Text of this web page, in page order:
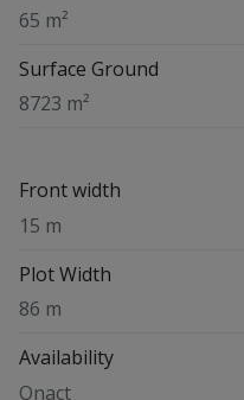
65 m²
Surface Ground
8723 m²
Front width
15 m
Plot Width
86 m
Availability
Onact